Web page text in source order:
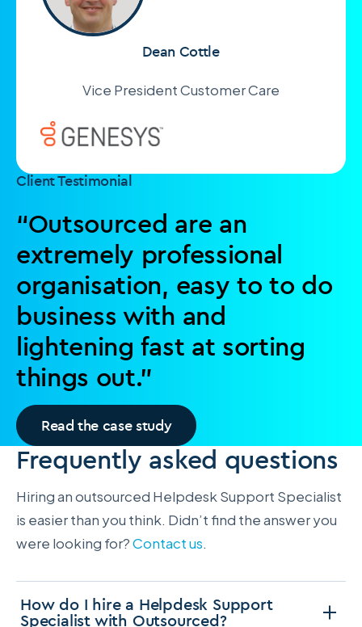
Dean Cottle
Vice President Customer Care
Client Testimonial
“Outsourced are an
extremely professional
organisation, easy to to do
business with and
lightening fast at sorting
things out.”
Read the case study
Frequently asked questions
Hiring an outsourced Helpdesk Support Specialist
is easier than you think. Didn’t find the answer you
were looking for?Contact us.
How do I hire a Helpdesk Support
Specialist with Outsourced?